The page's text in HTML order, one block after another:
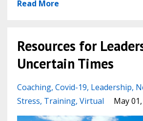
Read More
Resources for
Uncertain Times
Coaching Covid-19 Leadership
Stress Training Virtual May